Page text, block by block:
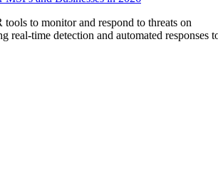
to monitor and respond to threats on
real-time detection and automated responses